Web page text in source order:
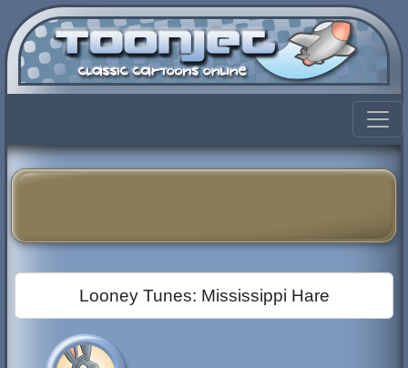
Looney Tunes: Mississippi Hare